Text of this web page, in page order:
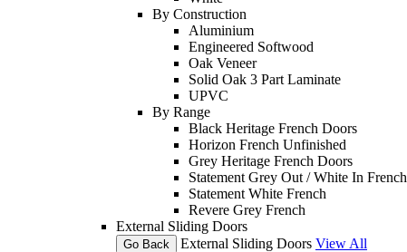
By Construction
Aluminium
Engineered Softwood
Oak Veneer
Solid Oak 3 Part Laminate
UPVC
By Range
Black Heritage French Doors
Horizon French Unfinished
Grey Heritage French Doors
Statement Grey Out / White In French
Statement White French
Revere Grey French
External Sliding Doors
Go Back External Sliding Doors View All